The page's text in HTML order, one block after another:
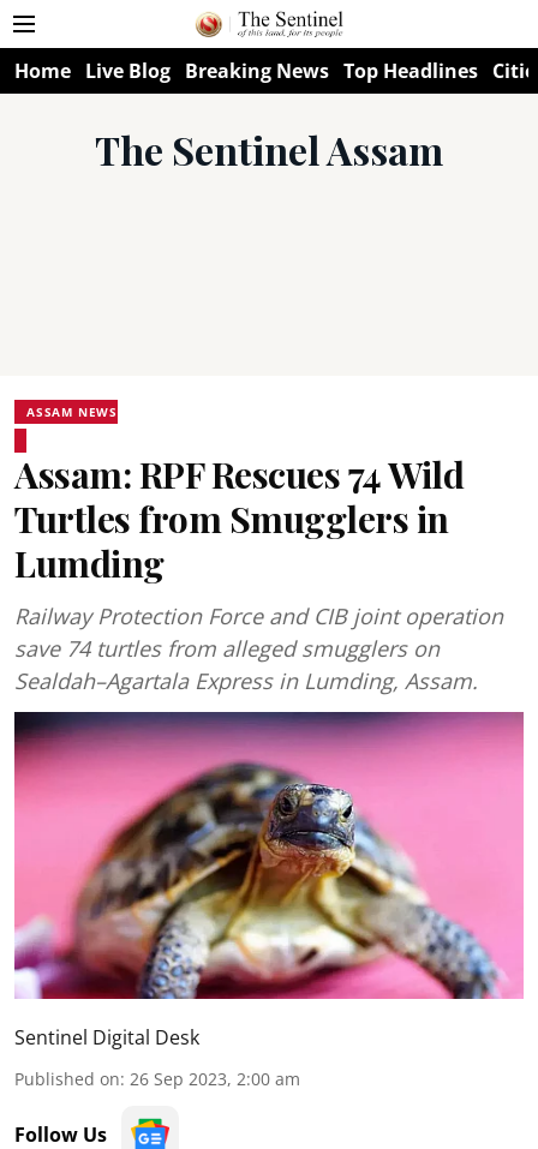
Home Live Blog Breaking News Top Headlines
The Sentinel Assam
ASSAM NEWS
Assam: RPF Rescues 74 Wild
Turtles from Smugglers in
Lumding
Railway Protection Force and CIB joint operation
save 74 turtles from alleged smugglers on
Sealdah–Agartala Express in Lumding, Assam.
Sentinel Digital Desk
Published on: 26 Sep 2023, 2:00 am
Follow Us